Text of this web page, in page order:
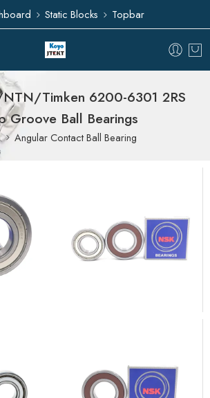
Static Blocks Topbar
Timken 6200-6301 2RS
Groove Ball Bearings
Angular Contact Ball Bearing